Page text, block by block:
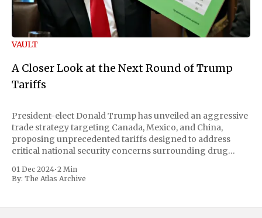
VAULT
A Closer Look at the Next Round of Trump
Tariffs
President-elect Donald Trump has unveiled an aggressive
trade strategy targeting Canada, Mexico, and China,
proposing unprecedented tariffs designed to address
critical national security concerns surrounding drug
includes a sweeping 25% tariff on all imports from Canada
and Mexico, complemented by an additional 10%
01 Dec 2024•2 Min
By: The Atlas Archive